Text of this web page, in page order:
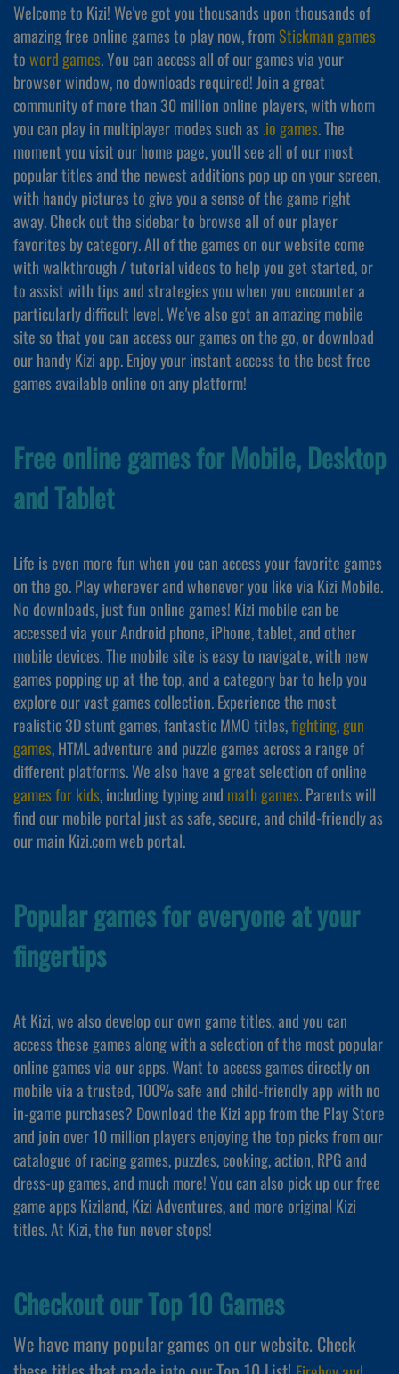
Welcome to Kizi! We've got you thousands upon thousands of
amazing free online games to play now, fromStickman games
toword games. You can access all of our games via your
browser window, no downloads required! Join a great
community of more than 30 million online players, with whom
you can play in multiplayer modes such as.io games. The
moment you visit our home page, you'll see all of our most
popular titles and the newest additions pop up on your screen,
with handy pictures to give you a sense of the game right
away. Check out the sidebar to browse all of our player
favorites by category. All of the games on our website come
with walkthrough / tutorial videos to help you get started, or
to assist with tips and strategies you when you encounter a
particularly difficult level. We've also got an amazing mobile
site so that you can access our games on the go, or download
our handy Kizi app. Enjoy your instant access to the best free
games available online on any platform!
Free online games for Mobile, Desktop
and Tablet
Life is even more fun when you can access your favorite games
on the go. Play wherever and whenever you like via Kizi Mobile.
No downloads, just fun online games! Kizi mobile can be
accessed via your Android phone, iPhone, tablet, and other
mobile devices. The mobile site is easy to navigate, with new
games popping up at the top, and a category bar to help you
explore our vast games collection. Experience the most
realistic 3D stunt games, fantastic MMO titles,fighting,gun
games, HTML adventure and puzzle games across a range of
different platforms. We also have a great selection of online
games for kids, including typing and math games. Parents will
find our mobile portal just as safe, secure, and child-friendly as
our main Kizi.com web portal.
Popular games for everyone at your
fingertips
At Kizi, we also develop our own game titles, and you can
access these games along with a selection of the most popular
online games via our apps. Want to access games directly on
mobile via a trusted, 100% safe and child-friendly app with no
in-game purchases? Download the Kizi app from the Play Store
and join over 10 million players enjoying the top picks from our
catalogue of racing games, puzzles, cooking, action, RPG and
dress-up games, and much more! You can also pick up our free
game apps Kiziland, Kizi Adventures, and more original Kizi
titles. At Kizi, the fun never stops!
Checkout our Top 10 Games
We have many popular games on our website. Check